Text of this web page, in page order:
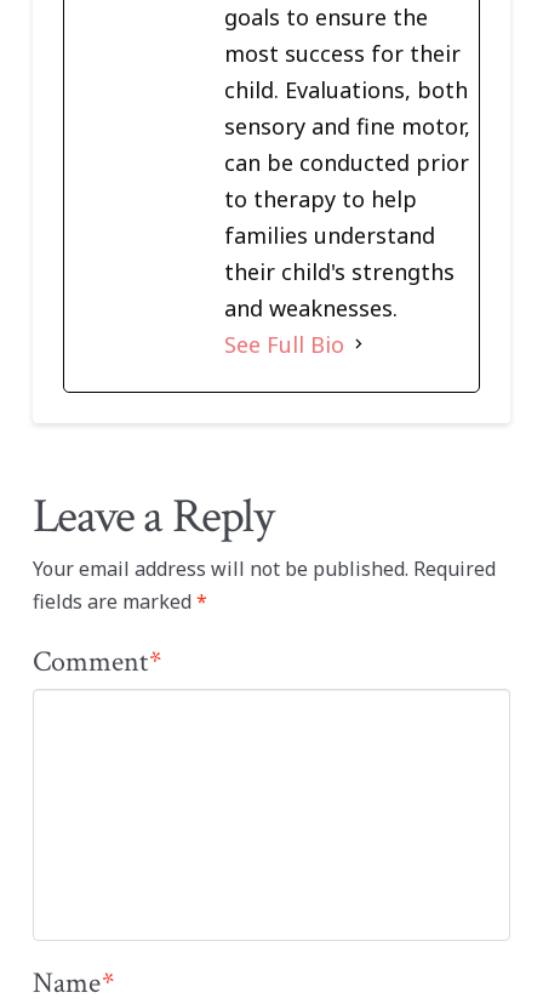
goals to ensure the
most success for their
child. Evaluations, both
sensory and fine motor,
can be conducted prior
to therapy to help
families understand
their child's strengths
and weaknesses.
See Full Bio
Leave a Reply
Your email address will not be published. Required
fields are marked*
Comment*
Name*